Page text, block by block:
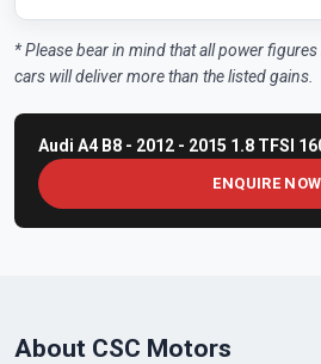
* Please bear in mind that all power
cars will deliver more than the listed gains.
Audi A4 B8 - 2012 - 2015 1.8 TFSI
ENQUIRE NOW
About CSC Motors